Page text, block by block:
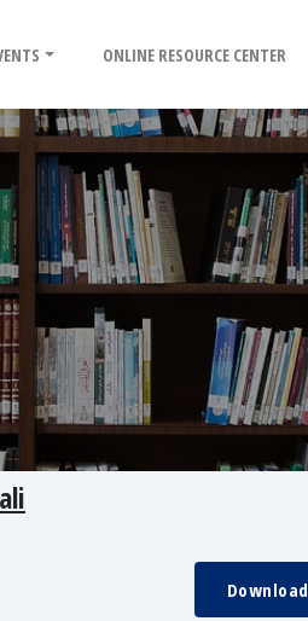
ONLINE RESOURCE CENTER
Download